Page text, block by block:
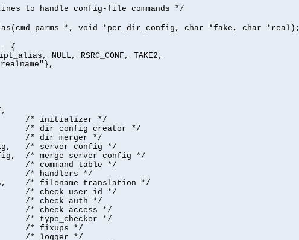
to handle config-file commands */
*, void *per_dir_config, char *fake, char *real);
= {
NULL, RSRC_CONF, TAKE2,
/* initializer */
/* dir config creator */
/* dir merger */
/* server config */
/* merge server config */
/* command table */
/* handlers */
/* filename translation */
/* check_user_id */
/* check auth */
/* check access */
/* type_checker */
/* fixups */
/* logger */